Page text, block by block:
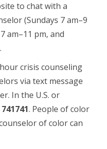
to chat with a
(Sundays 7 am–9
am–11 pm, and
crisis counseling
via text message
In the U.S. or
741741. People of color
of color can